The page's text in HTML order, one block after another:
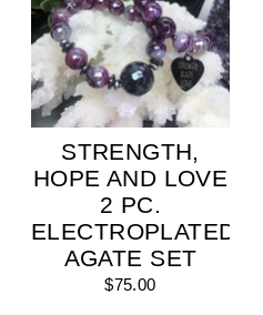
STRENGTH,
HOPE AND LOVE
2 PC.
ELECTROPLATED
AGATE SET
$75.00